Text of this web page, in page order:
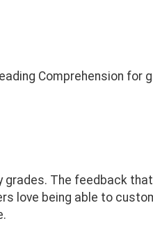
Comprehension
grades. The feedback
love being able to